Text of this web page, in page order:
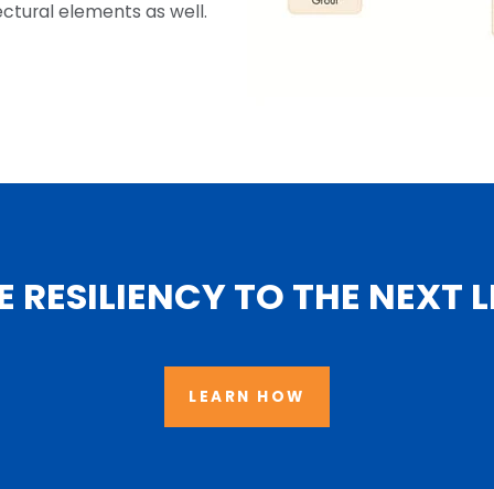
elements as well.
RESILIENCY TO THE NEXT
LEARN HOW